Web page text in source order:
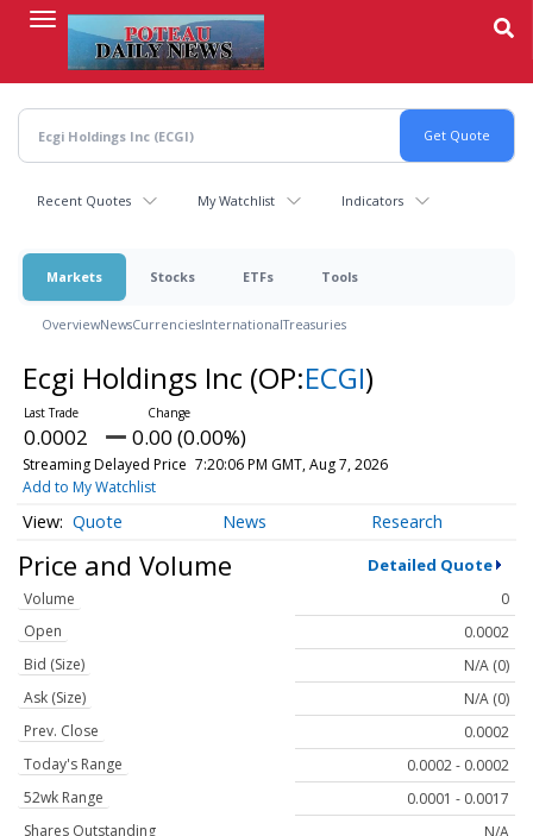
content
Recent Quotes My Watchlist Indicators
Markets Stocks ETFs Tools
OverviewNewsCurrenciesInternationalTreasuries
Ecgi Holdings Inc (OP:ECGI)
0.0002 0.00 (0.00%)
Streaming Delayed Price 7:20:06 PM GMT, Aug 7, 2026
Add to My Watchlist
Quote News Research
Price and Volume Detailed Quote
Volume
0
Open
0.0002
Bid (Size)
N/A (0)
Ask (Size)
N/A (0)
Prev. Close
0.0002
Today's Range
0.0002 - 0.0002
52wk Range
0.0001 - 0.0017
Shares Outstanding